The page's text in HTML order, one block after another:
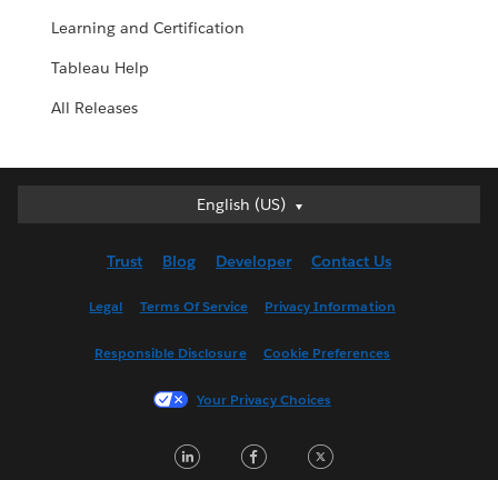
Learning and Certification
Tableau Help
All Releases
English (US)
English (US)
English (UK)
Français (France)
한국어
Trust Blog Developer Contact Us
Legal Terms Of Service Privacy Information
Responsible Disclosure Cookie Preferences
Your Privacy Choices
LinkedInFacebook